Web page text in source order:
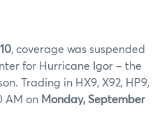
, coverage was suspended
for Hurricane Igor – the
Trading in HX9, X92, HP9,
AM on Monday, September